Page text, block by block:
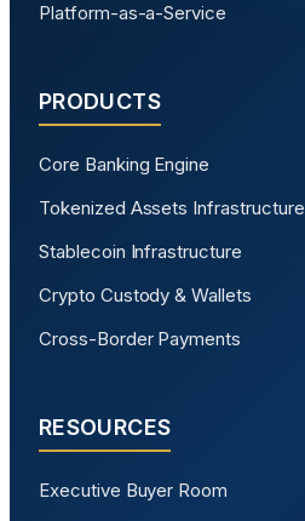
Platform-as-a-Service
PRODUCTS
Core Banking Engine
Tokenized Assets Infrastructure
Stablecoin Infrastructure
Crypto Custody & Wallets
Cross-Border Payments
RESOURCES
Executive Buyer Room